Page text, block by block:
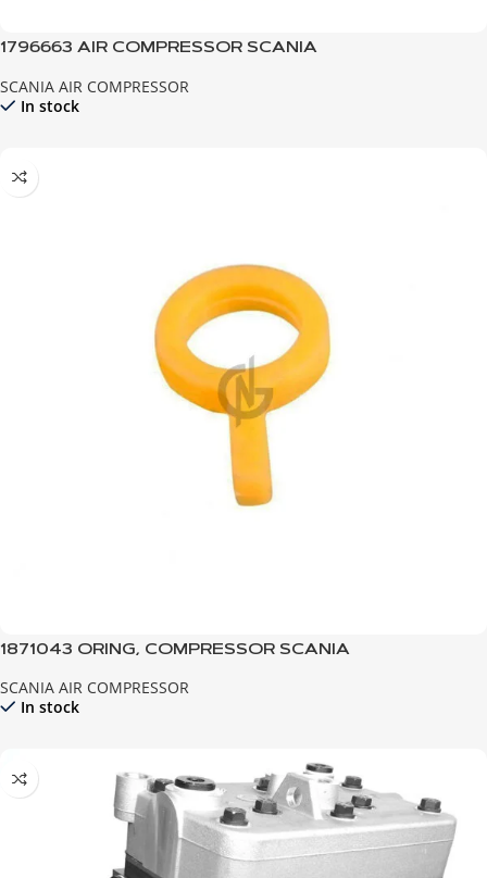
1796663 AIR COMPRESSOR SCANIA
SCANIA AIR COMPRESSOR
In stock
1871043 ORING, COMPRESSOR SCANIA
SCANIA AIR COMPRESSOR
In stock